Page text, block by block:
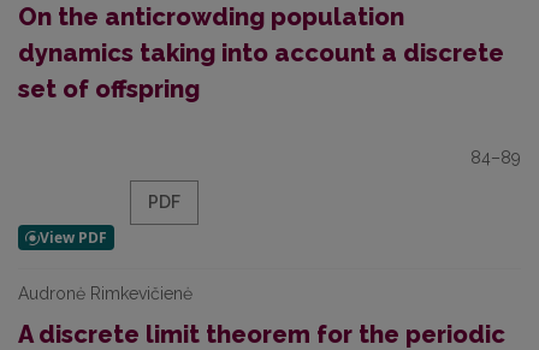
On the anticrowding population
dynamics taking into account a discrete
set of offspring
84–89
PDF
Audronė Rimkevičienė
A discrete limit theorem for the periodic